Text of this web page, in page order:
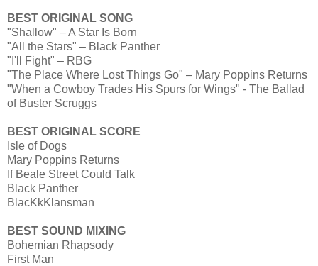
BEST ORIGINAL SONG
"Shallow" – A Star Is Born
"All the Stars" – Black Panther
"I'll Fight" – RBG
"The Place Where Lost Things Go" – Mary Poppins Returns
"When a Cowboy Trades His Spurs for Wings" - The Ballad
of Buster Scruggs
BEST ORIGINAL SCORE
Isle of Dogs
Mary Poppins Returns
If Beale Street Could Talk
Black Panther
BlacKkKlansman
BEST SOUND MIXING
Bohemian Rhapsody
First Man